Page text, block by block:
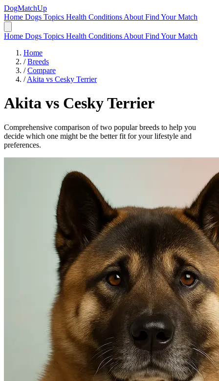
DogMatchUp
Home Dogs Topics Health Conditions About Find Your Match
Home Dogs Topics Health Conditions About Find Your Match
Home
/ Breeds
/ Compare
/ Akita vs Cesky Terrier
Akita vs Cesky Terrier
Comprehensive comparison of two popular breeds to help you
decide which one might be the better fit for your lifestyle and
preferences.